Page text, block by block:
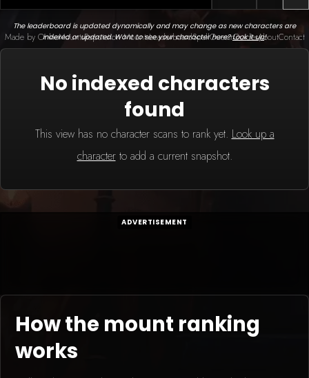
The leaderboard is updated dynamically and may change as new characters are
indexed or updated. Want to see your character here?Look it up!
No indexed characters
found
This view has no character scans to rank yet. Look up a
characterto add a current snapshot.
ADVERTISEMENT
How the mount ranking
works
Made by OnkieMountsReputation MountsLeaderboardSpellGuessrGuidesAboutContact